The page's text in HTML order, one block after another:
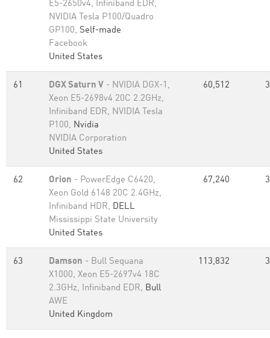
E5-2650v4, Infiniband EDR,
NVIDIA Tesla P100/Quadro
GP100, Self-made
Facebook
United States
61 DGX Saturn V - NVIDIA DGX-1,
Xeon E5-2698v4 20C 2.2GHz,
Infiniband EDR, NVIDIA Tesla
P100, Nvidia
NVIDIA Corporation
United States
60,512
62 Orion - PowerEdge C6420,
Xeon Gold 6148 20C 2.4GHz,
Infiniband HDR, DELL
Mississippi State University
United States
67,240
63 Damson - Bull Sequana
X1000, Xeon E5-2697v4 18C
2.3GHz, Infiniband EDR, Bull
AWE
United Kingdom
113,832